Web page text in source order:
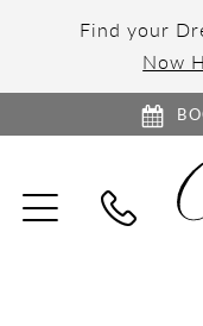
Find your
Now
TOGGLE